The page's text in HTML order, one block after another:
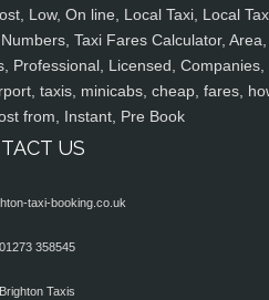
Low, On line, Local Taxi, Local
Taxi Fares Calculator, Area,
Professional, Licensed, Companies,
taxis, minicabs, cheap, fares,
from, Instant, Pre Book
US
taxi-booking.co.uk
01273 358545
Brighton Taxis